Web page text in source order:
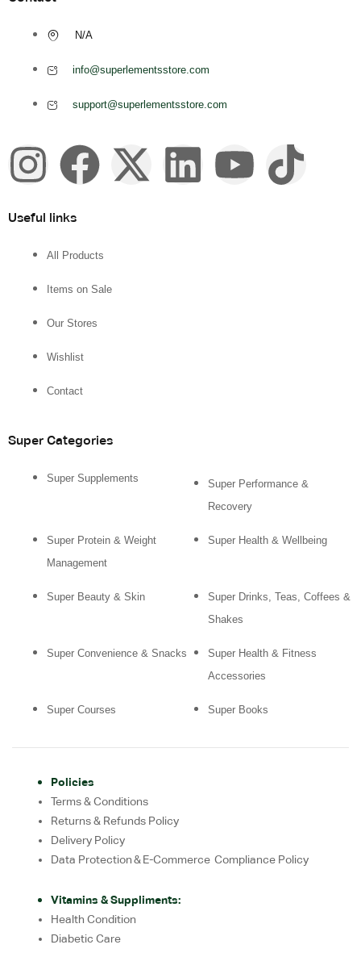
N/A
info@superlementsstore.com
support@superlementsstore.com
Useful links
All Products
Items on Sale
Our Stores
Wishlist
Contact
Super Categories
Super Supplements
Super Performance &
Recovery
Super Protein & Weight
Management
Super Health & Wellbeing
Super Beauty & Skin
Super Drinks, Teas, Coffees &
Shakes
Super Convenience & Snacks
Super Health & Fitness
Accessories
Super Courses Super Books
Policies
Terms & Conditions
Returns & Refunds Policy
Delivery Policy
Data Protection & E-Commerce Compliance Policy
Vitamins & Suppliments:
Health Condition
Diabetic Care